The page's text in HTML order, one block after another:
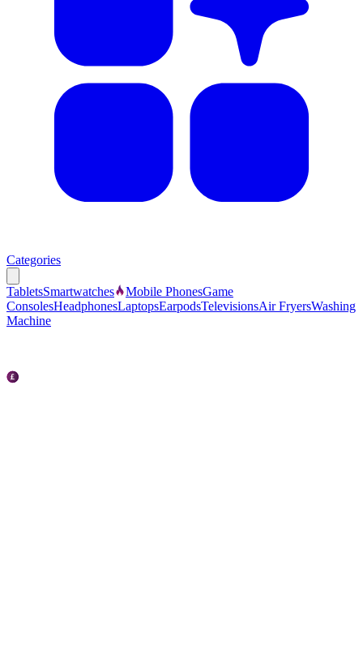
Categories
TabletsSmartwatches Mobile PhonesGame
ConsolesHeadphonesLaptopsEarpodsTelevisionsAir FryersWashing
Machine